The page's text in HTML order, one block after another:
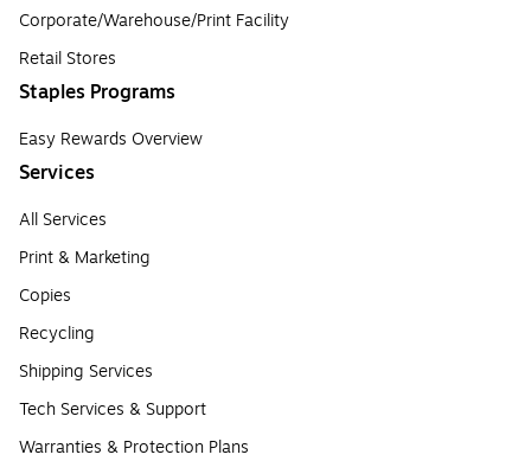
Corporate/Warehouse/Print Facility
Retail Stores
Staples Programs
Easy Rewards Overview
Services
All Services
Print & Marketing
Copies
Recycling
Shipping Services
Tech Services & Support
Warranties & Protection Plans